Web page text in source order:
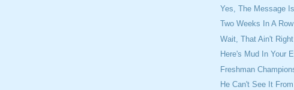
Yes, The Message
Two Weeks In A Row
Wait, That Ain't Right
Here's Mud In Your
Freshman
He Can't See It